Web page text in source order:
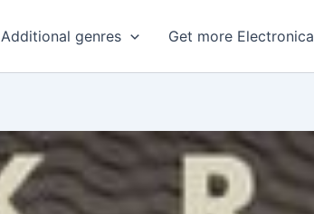
Additional genres Get more Electronica